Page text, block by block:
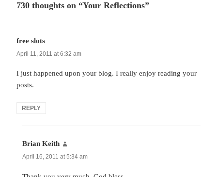
730 thoughts on “Your Reflections”
free slots
April 11, 2011 at 6:32 am
I just happened upon your blog. I really enjoy reading your
posts.
REPLY
Brian Keith
April 16, 2011 at 5:34 am